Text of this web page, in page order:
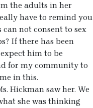
the adults in her
have to remind you
not consent to sex
If there has been
him to be
for my community to
in this.
Hickman saw her. We
she was thinking